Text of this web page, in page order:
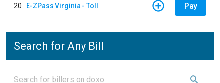
20 E-ZPass Virginia - Toll Pay
Search for Any Bill